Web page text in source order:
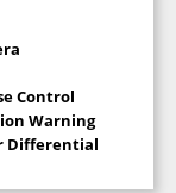
Control
Warning
Differential